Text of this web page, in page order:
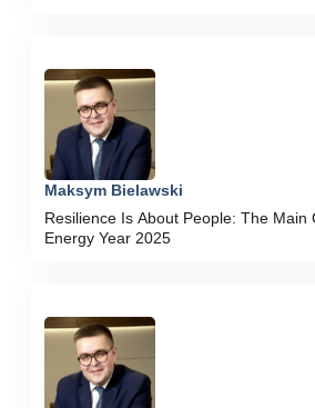
Maksym Bielawski
Resilience Is About People: The Main
Energy Year 2025